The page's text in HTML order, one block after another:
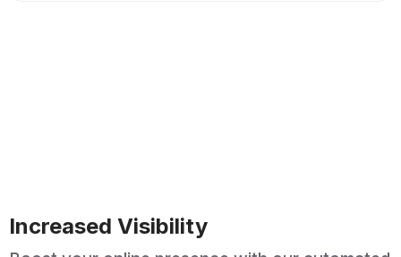
Increased Visibility